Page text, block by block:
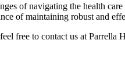
of navigating the health
of maintaining robust and
free to contact us at